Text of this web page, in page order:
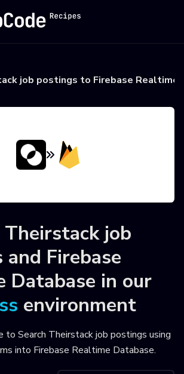
job postings to Firebase Realtime
Theirstack job
and Firebase
Database in our
environment
to Search Theirstack job postings using
into Firebase Realtime Database.